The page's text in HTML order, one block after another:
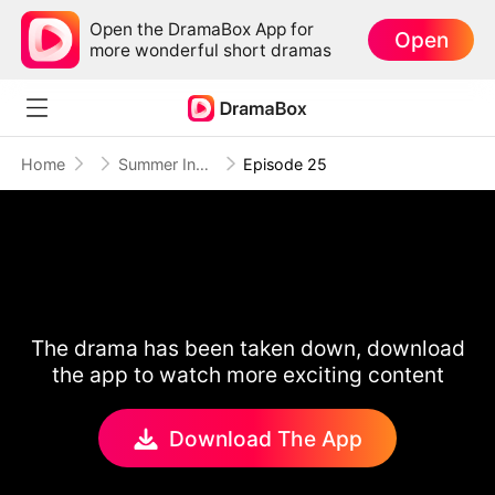
Open the DramaBox App for
more wonderful short dramas
Open
Home Summer Indigo Episode 25
The drama has been taken down, download
the app to watch more exciting content
Download The App